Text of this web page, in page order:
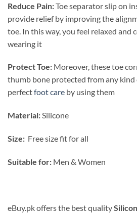
Reduce Pain:Toe separator slip on
provide relief by improving the
toe. In this way, you feel relaxed and
wearing it
Protect Toe: Moreover, these toe
thumb bone protected from any kind
perfectfoot care by using them
Material:Silicone
Size: Free size fit for all
Suitable for: Men & Women
eBuy.pk offers the best quality